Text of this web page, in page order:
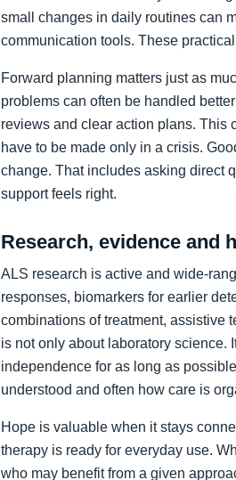
small changes in daily routines can
communication tools. These
Forward planning matters just as
problems can often be handled
reviews and clear action plans. This
have to be made only in a crisis.
change. That includes asking direct
support feels right.
Research, evidence and
ALS research is active and wide-
responses, biomarkers for earlier
combinations of treatment, assistive
is not only about laboratory science.
independence for as long as
understood and often how care is
Hope is valuable when it stays
therapy is ready for everyday use.
who may benefit from a given